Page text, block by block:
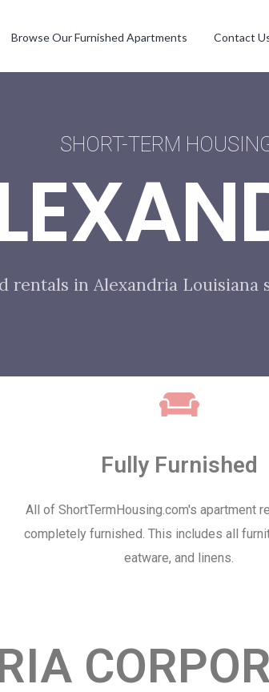
Browse Our Furnished Apartments Contact
SHORT-TERM
rentals in Alexandria Louisiana
Fully Furnished
All of ShortTermHousing.com's apartment
completely furnished. This includes all
eatware, and linens.